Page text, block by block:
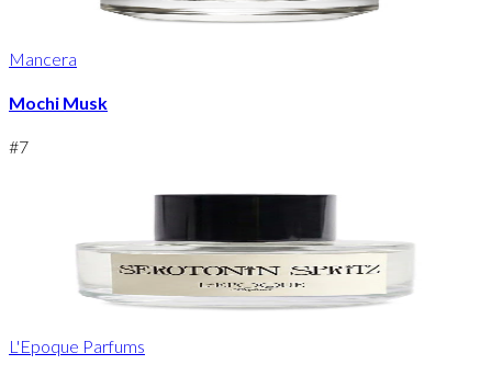
Mancera
Mochi Musk
#7
L'Epoque Parfums